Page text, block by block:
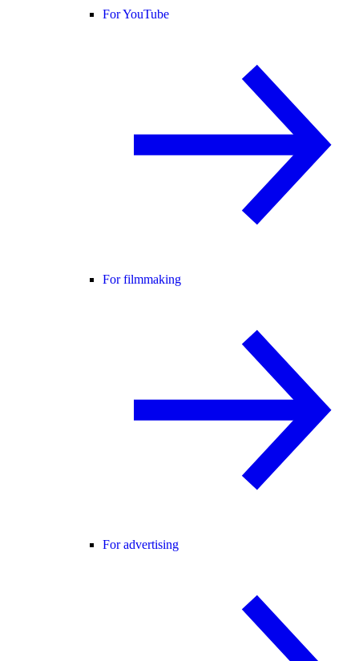
For YouTube
For filmmaking
For advertising